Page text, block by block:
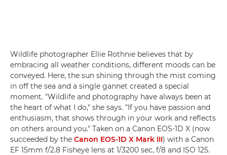
Wildlife photographer Ellie Rothnie believes that by
embracing all weather conditions, different moods can be
conveyed. Here, the sun shining through the mist coming
in off the sea and a single gannet created a special
moment. "Wildlife and photography have always been at
the heart of what I do," she says. "If you have passion and
enthusiasm, that shows through in your work and reflects
on others around you." Taken on a Canon EOS-1D X (now
succeeded by the Canon EOS-1D X Mark III) with a Canon
EF 15mm f/2.8 Fisheye lens at 1/3200 sec, f/8 and ISO 125.